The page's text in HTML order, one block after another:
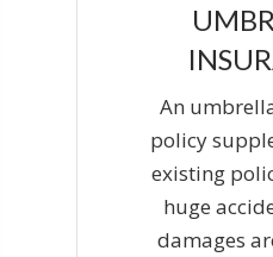
An
policy
existing
huge
damages